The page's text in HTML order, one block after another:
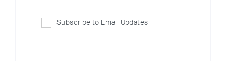
Subscribe to Email Updates